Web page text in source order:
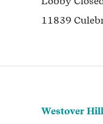
11839
Westover